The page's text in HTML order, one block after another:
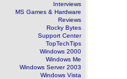
Interviews
MS Games & Hardware
Reviews
Rocky Bytes
Support Center
TopTechTips
Windows 2000
Windows Me
Windows Server 2003
Windows Vista